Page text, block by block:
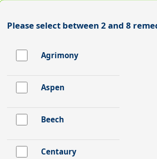
Please select between 2 and 8
Agrimony
Aspen
Beech
Centaury